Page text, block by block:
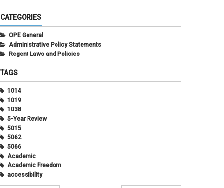
CATEGORIES
OPE General
Administrative Policy Statements
Regent Laws and Policies
TAGS
1014
1019
1038
5-Year Review
5015
5062
5066
Academic
Academic Freedom
accessibility
Administrative Policy Statements